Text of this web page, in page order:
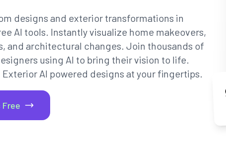
designs and exterior transformations in
AI tools. Instantly visualize home makeovers,
and architectural changes. Join thousands of
using AI to bring their vision to life.
AI powered designs at your fingertips.